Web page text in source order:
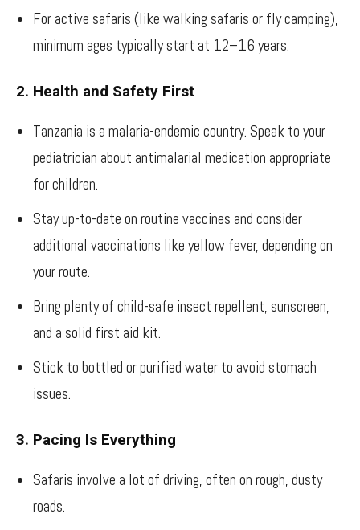
For active safaris (like walking safaris or fly camping),
minimum ages typically start at 12–16 years.
2. Health and Safety First
Tanzania is a malaria-endemic country. Speak to your
pediatrician about antimalarial medication appropriate
for children.
Stay up-to-date on routine vaccines and consider
additional vaccinations like yellow fever, depending on
your route.
Bring plenty of child-safe insect repellent, sunscreen,
and a solid first aid kit.
Stick to bottled or purified water to avoid stomach
issues.
3. Pacing Is Everything
Safaris involve a lot of driving, often on rough, dusty
roads.